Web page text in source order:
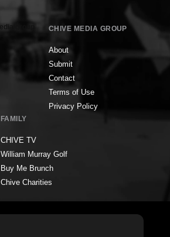
CHIVE MEDIA GROUP
About
Submit
Contact
Terms of Use
Privacy Policy
FAMILY
CHIVE TV
William Murray Golf
Buy Me Brunch
Chive Charities